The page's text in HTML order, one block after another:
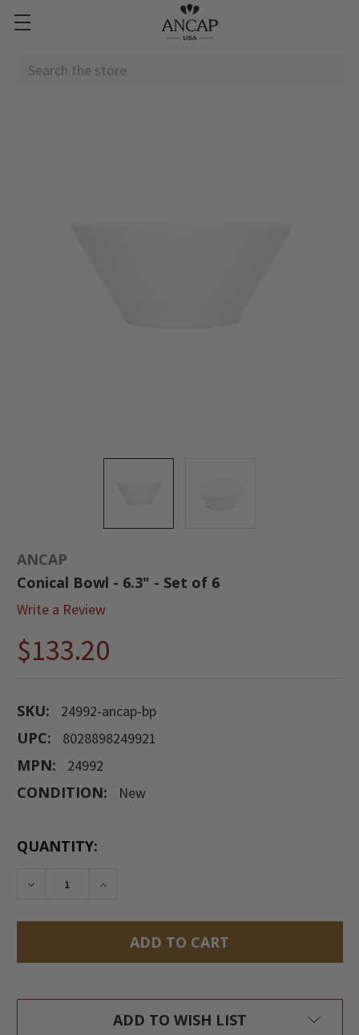
Search
ANCAP
Conical Bowl - 6.3" - Set of 6
Write a Review
$133.20
SKU: 24992-ancap-bp
UPC: 8028898249921
MPN: 24992
CONDITION: New
CURRENT
QUANTITY:
DECREASE QUANTITY:
INCREASE QUANTITY:
ADD TO WISH LIST